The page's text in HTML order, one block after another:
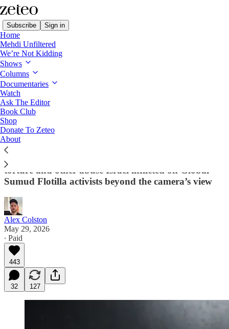
Subscribe Sign in
Home
Mehdi Unfiltered
We’re Not Kidding
Shows
Columns
Documentaries
Watch
Ask The Editor
Book Club
Shop
Donate To Zeteo
About
I Was Detained by Israel: Here’s What
Ben-Gvir Didn’t Want You to See
Zeteo contributor Alex Colston, who was released
from Israeli detention a week ago, breaks down the
torture and other abuse Israel inflicted on Global
Sumud Flotilla activists beyond the camera’s view
Alex Colston
May 29, 2026
∙ Paid
443
32 127